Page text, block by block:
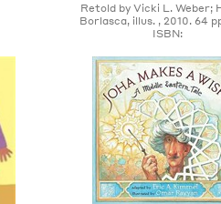
Retold by Vicki L. Weber;
Borlasca, illus. , 2010. 64
ISBN: